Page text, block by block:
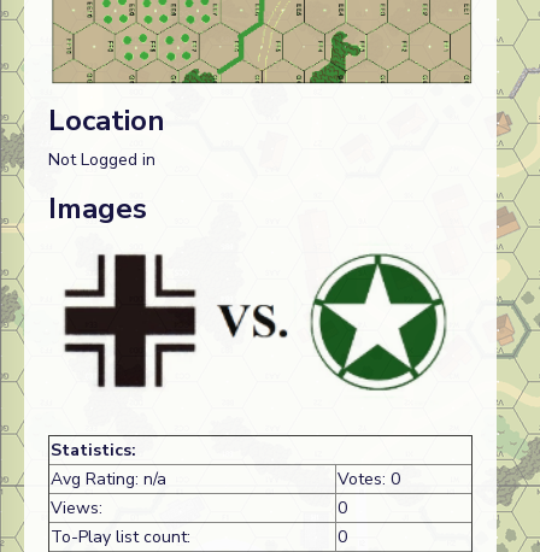
Location
Not Logged in
Images
Statistics:
Avg Rating: n/a
Votes: 0
Views:
0
To-Play list count:
0